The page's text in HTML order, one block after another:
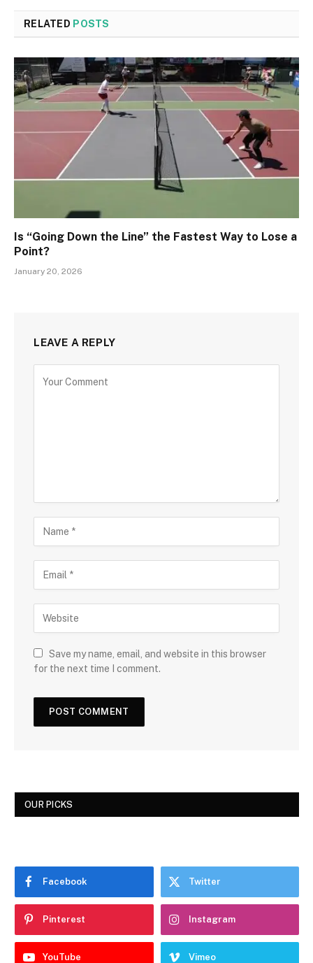
RELATED POSTS
Is “Going Down the Line” the Fastest Way to Lose a
Point?
January 20, 2026
LEAVE A REPLY
Save my name, email, and website in this browser
for the next time I comment.
OUR PICKS
Facebook Twitter
Pinterest Instagram
YouTube Vimeo